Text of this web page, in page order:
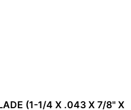
(1-1/4 X .043 X 7/8" X